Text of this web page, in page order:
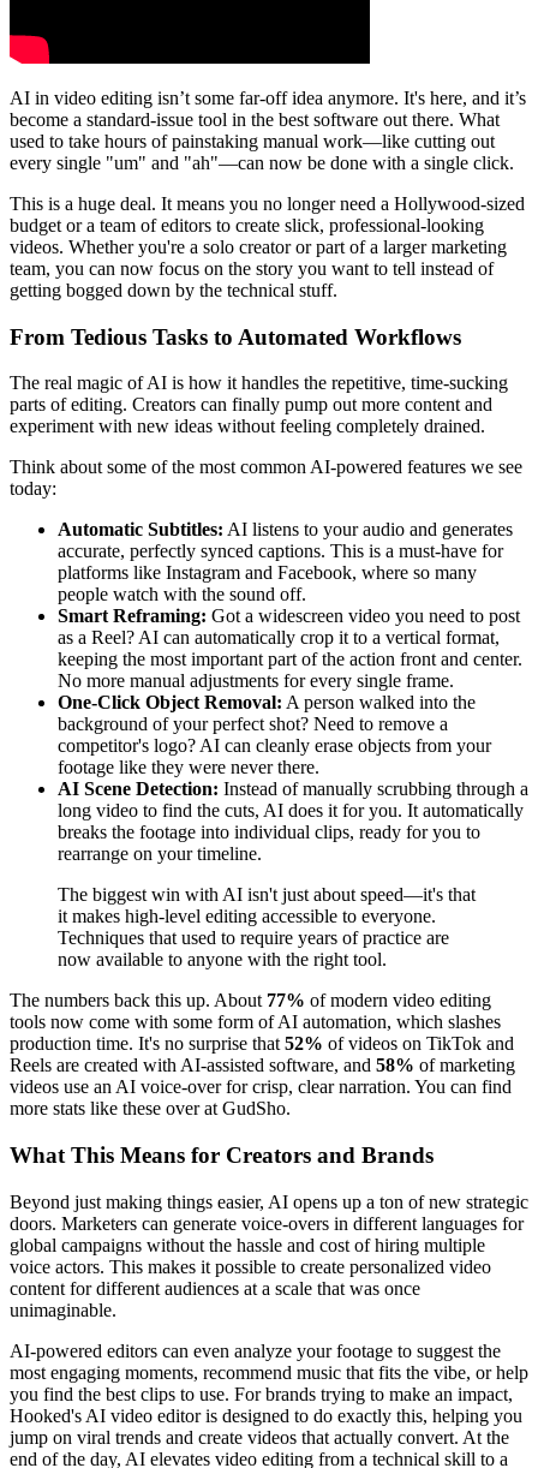
AI in video editing isn’t some far-off idea anymore. It's here, and it’s
become a standard-issue tool in the best software out there. What
used to take hours of painstaking manual work—like cutting out
every single "um" and "ah"—can now be done with a single click.
This is a huge deal. It means you no longer need a Hollywood-sized
budget or a team of editors to create slick, professional-looking
videos. Whether you're a solo creator or part of a larger marketing
team, you can now focus on the story you want to tell instead of
getting bogged down by the technical stuff.
From Tedious Tasks to Automated Workflows
The real magic of AI is how it handles the repetitive, time-sucking
parts of editing. Creators can finally pump out more content and
experiment with new ideas without feeling completely drained.
Think about some of the most common AI-powered features we see
today:
Automatic Subtitles: AI listens to your audio and generates
accurate, perfectly synced captions. This is a must-have for
platforms like Instagram and Facebook, where so many
people watch with the sound off.
Smart Reframing: Got a widescreen video you need to post
as a Reel? AI can automatically crop it to a vertical format,
keeping the most important part of the action front and center.
No more manual adjustments for every single frame.
One-Click Object Removal: A person walked into the
background of your perfect shot? Need to remove a
competitor's logo? AI can cleanly erase objects from your
footage like they were never there.
AI Scene Detection: Instead of manually scrubbing through a
long video to find the cuts, AI does it for you. It automatically
breaks the footage into individual clips, ready for you to
rearrange on your timeline.
The biggest win with AI isn't just about speed—it's that
it makes high-level editing accessible to everyone.
Techniques that used to require years of practice are
now available to anyone with the right tool.
The numbers back this up. About 77% of modern video editing
tools now come with some form of AI automation, which slashes
production time. It's no surprise that 52% of videos on TikTok and
Reels are created with AI-assisted software, and 58% of marketing
videos use an AI voice-over for crisp, clear narration. You can find
more stats like these over at GudSho.
What This Means for Creators and Brands
Beyond just making things easier, AI opens up a ton of new strategic
doors. Marketers can generate voice-overs in different languages for
global campaigns without the hassle and cost of hiring multiple
voice actors. This makes it possible to create personalized video
content for different audiences at a scale that was once
unimaginable.
AI-powered editors can even analyze your footage to suggest the
most engaging moments, recommend music that fits the vibe, or help
you find the best clips to use. For brands trying to make an impact,
Hooked's AI video editor is designed to do exactly this, helping you
jump on viral trends and create videos that actually convert. At the
end of the day, AI elevates video editing from a technical skill to a